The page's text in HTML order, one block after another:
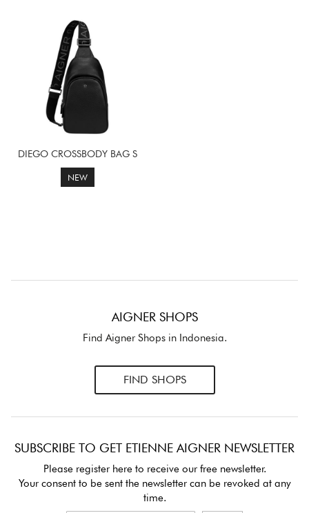
DIEGO CROSSBODY BAG S
NEW
AIGNER SHOPS
Find Aigner Shops in Indonesia.
FIND SHOPS
SUBSCRIBE TO GET ETIENNE AIGNER NEWSLETTER
Please register here to receive our free newsletter.
Your consent to be sent the newsletter can be revoked at any
time.